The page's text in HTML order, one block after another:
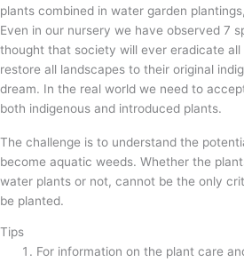
plants combined in water garden
Even in our nursery we have observed 7
thought that society will ever eradicate
restore all landscapes to their original
dream. In the real world we need to
both indigenous and introduced plants.
The challenge is to understand the
become aquatic weeds. Whether the
water plants or not, cannot be the only
be planted.
Tips
For information on the plant care